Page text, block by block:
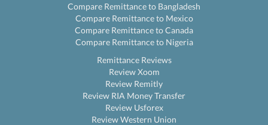
Compare Remittance to Bangladesh
Compare Remittance to Mexico
Compare Remittance to Canada
Compare Remittance to Nigeria
Remittance Reviews
Review Xoom
Review Remitly
Review RIA Money Transfer
Review Usforex
Review Western Union